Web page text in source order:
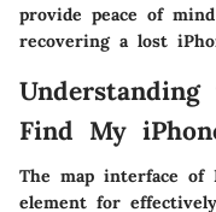
provide peace of
recovering a lost
Find My
The map interface
element for